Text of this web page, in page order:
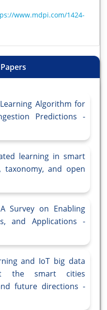
www.mdpi.com/1424-
Algorithm for
Predictions -
learning in smart
taxonomy, and open
Survey on Enabling
and Applications -
and IoT big data
the smart cities
future directions -